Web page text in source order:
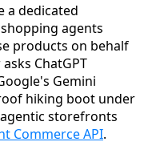
a dedicated
agents
products on behalf
ChatGPT
Gemini
hiking boot under
storefronts
Commerce API.